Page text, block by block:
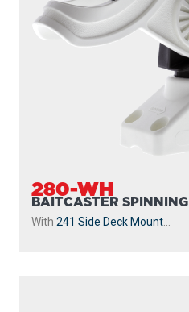
280-WH
BAITCASTER SPINNING
With 241 Side Deck Mount